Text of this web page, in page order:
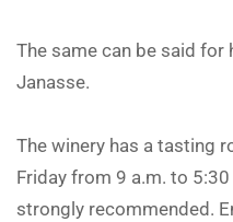
The same can be said for
Janasse.
The winery has a tasting
Friday from 9 a.m. to
strongly recommended.